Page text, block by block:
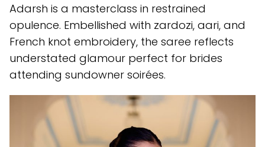
Adarsh is a masterclass in restrained
opulence. Embellished with zardozi, aari, and
French knot embroidery, the saree reflects
understated glamour perfect for brides
attending sundowner soirées.